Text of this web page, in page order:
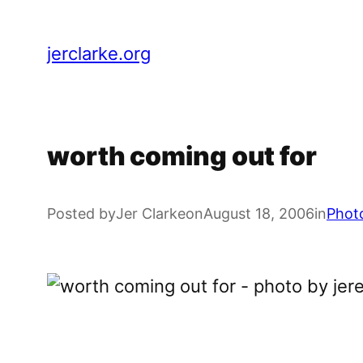
jerclarke.org
worth coming out for
Posted byJer ClarkeonAugust 18, 2006in